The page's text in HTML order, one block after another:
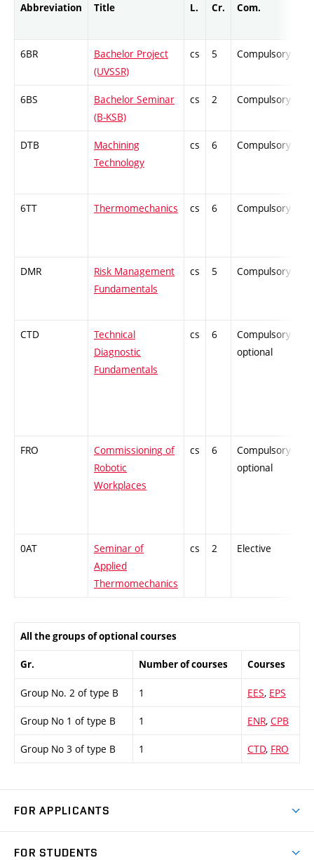
Abbreviation Title L. Cr. Com.
6BR
Bachelor Project
(UVSSR)
cs 5 Compulsory
6BS
Bachelor Seminar
(B-KSB)
cs 2 Compulsory
DTB
Machining
Technology
cs 6 Compulsory
6TT Thermomechanics cs 6 Compulsory
DMR
Risk Management
Fundamentals
cs 5 Compulsory
CTD
Technical
Diagnostic
Fundamentals
cs 6
Compulsory-
optional
FRO
Commissioning of
Robotic
Workplaces
cs 6
Compulsory-
optional
0AT
Seminar of
Applied
Thermomechanics
cs 2 Elective
All the groups of optional courses
Gr. Number of courses Courses
Group No. 2 of type B 1 EES, EPS
Group No 1 of type B 1 ENR, CPB
Group No 3 of type B 1 CTD, FRO
FOR APPLICANTS
FOR STUDENTS